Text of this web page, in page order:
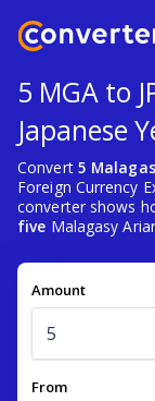
5 MGA to
Japanese
Convert 5
Foreign Currency
converter shows
five Malagasy
Amount
From